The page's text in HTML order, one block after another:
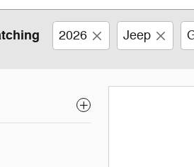
2026 Jeep